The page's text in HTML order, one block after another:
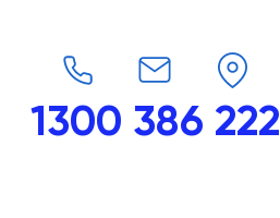
1300 386 222